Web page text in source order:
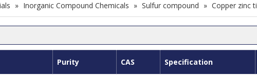
» Inorganic Compound Chemicals » Sulfur compound » Copper zinc
Purity CAS Specification